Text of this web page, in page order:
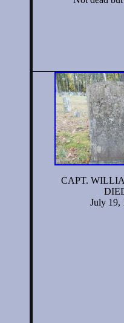
CAPT.
July 19,